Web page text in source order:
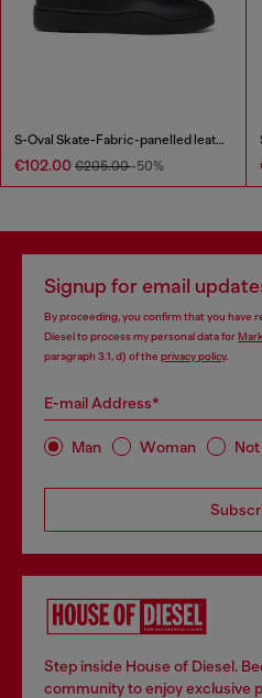
S-Oval Skate-Fabric-panelled leather sneakers
€102.00 €205.00-50%
Signup for email
By proceeding, you confirm that you have
Diesel to process my personal data for
paragraph 3.1, d) of the privacy policy.
E-mail Address*
Man Woman
Step inside House of Diesel.
community to enjoy exclusive